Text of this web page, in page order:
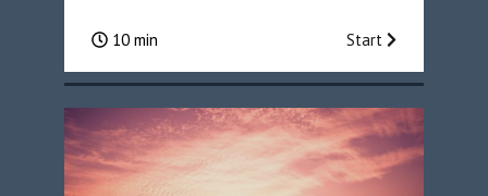
10 min Start